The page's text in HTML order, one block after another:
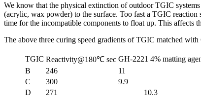
We know that the physical extinction of outdoor TGIC
(acrylic, wax powder) to the surface. Too fast a TGIC
time for the incompatible components to float up. This affects
The above three curing speed gradients of TGIC matched
TGIC Reactivity@180℃ sec GH-2221 4% matting
B
246 11
C
300 9.9
D
271 10.3